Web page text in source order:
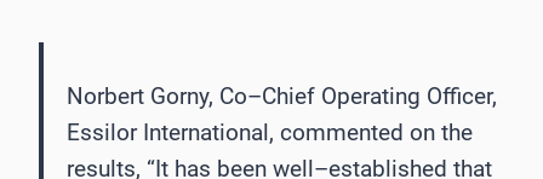
Norbert Gorny, Co–Chief Operating Officer,
Essilor International, commented on the
results, “It has been well–established that